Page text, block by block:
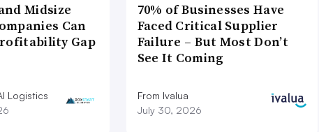
Midsize
Can
Gap
Logistics
70% of Businesses Have
Faced Critical Supplier
Failure – But Most Don’t
See It Coming
From Ivalua
July 30, 2026